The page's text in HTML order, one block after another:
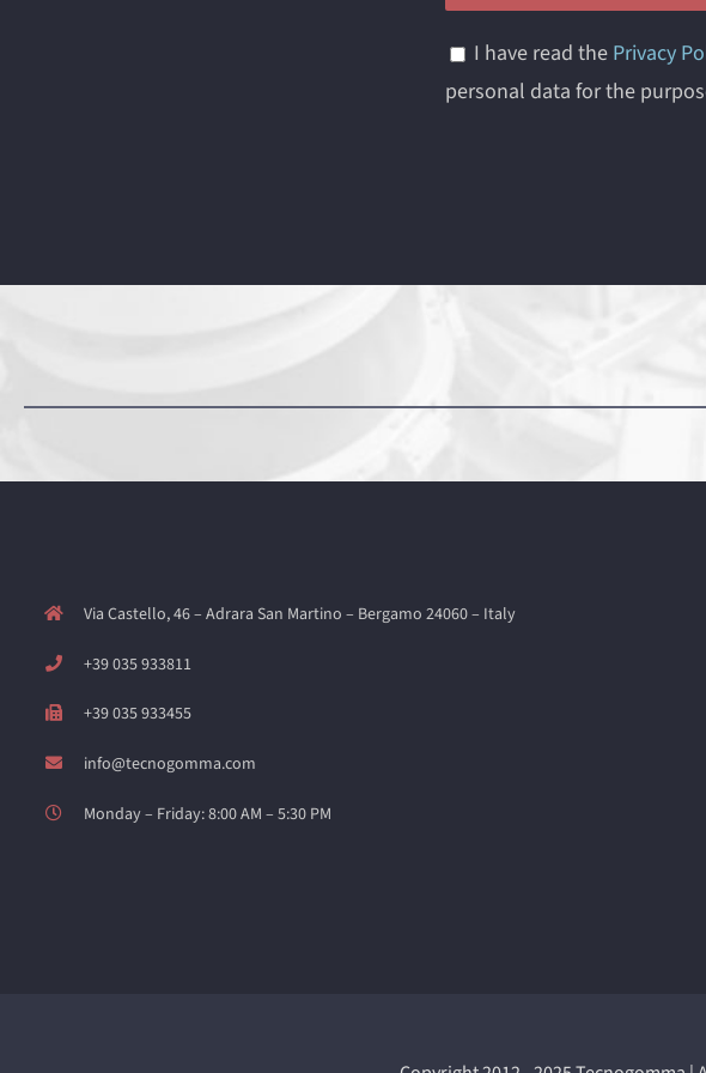
I have read the Privacy
personal data for the
Via Castello, 46 – Adrara San Martino – Bergamo 24060 – Italy
+39 035 933811
+39 035 933455
info@tecnogomma.com
Monday – Friday: 8:00 AM – 5:30 PM